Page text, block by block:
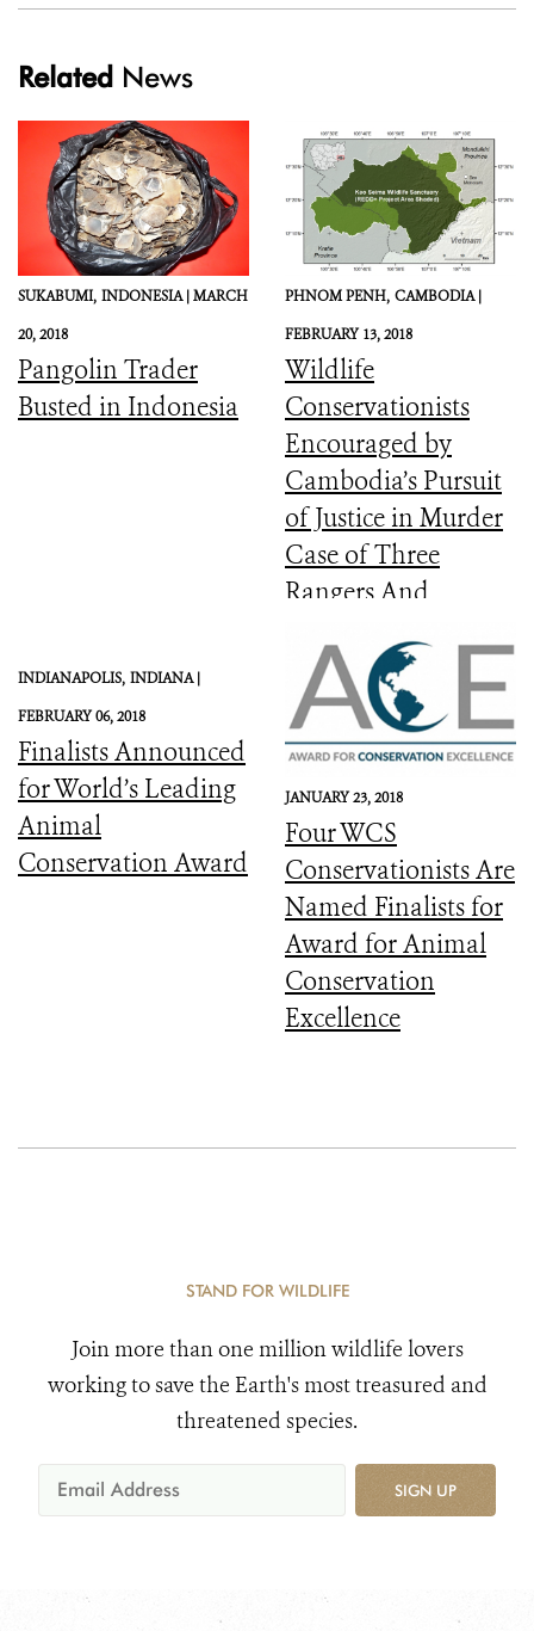
Related News
SUKABUMI, INDONESIA |MARCH
20, 2018
Pangolin Trader
Busted in Indonesia
PHNOM PENH, CAMBODIA |
FEBRUARY 13, 2018
Wildlife
Conservationists
Encouraged by
Cambodia’s Pursuit
of Justice in Murder
Case of Three
Rangers And
Protection of Keo
Seima Wildlife
Sanctuary
INDIANAPOLIS, INDIANA |
FEBRUARY 06, 2018
Finalists Announced
for World’s Leading
Animal
Conservation Award
JANUARY 23, 2018
Four WCS
Conservationists Are
Named Finalists for
Award for Animal
Conservation
Excellence
STAND FOR WILDLIFE
Join more than one million wildlife lovers
working to save the Earth's most treasured and
threatened species.
SIGN UP